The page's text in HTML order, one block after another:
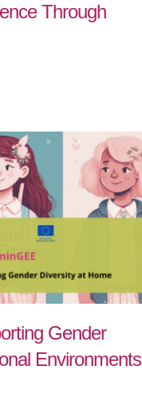
Through
Gender
Environments